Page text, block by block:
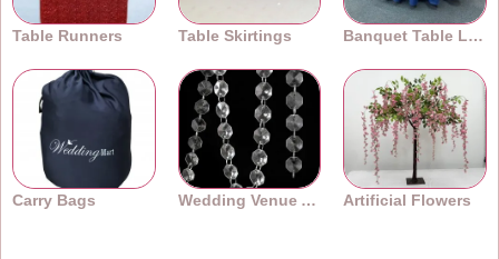
Table Runners Table Skirtings Banquet Table Linens
Carry Bags Wedding Venue Accessories Artificial Flowers